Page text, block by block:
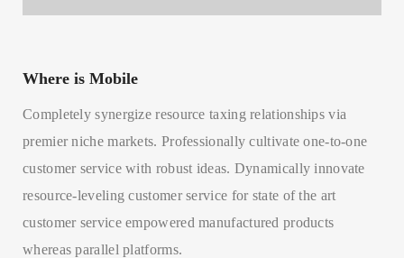
Where is Mobile
Completely synergize resource taxing relationships via
premier niche markets. Professionally cultivate one-to-one
customer service with robust ideas. Dynamically innovate
resource-leveling customer service for state of the art
customer service empowered manufactured products
whereas parallel platforms.